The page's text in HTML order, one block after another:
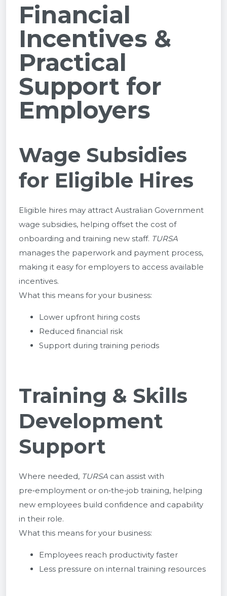
Financial
Incentives &
Practical
Support for
Employers
Wage Subsidies
for Eligible Hires
Eligible hires may attract Australian Government
wage subsidies, helping offset the cost of
onboarding and training new staff. TURSA
manages the paperwork and payment process,
making it easy for employers to access available
incentives.
What this means for your business:
Lower upfront hiring costs
Reduced financial risk
Support during training periods
Training & Skills
Development
Support
Where needed, TURSA can assist with
pre‑employment or on‑the‑job training, helping
new employees build confidence and capability
in their role.
What this means for your business:
Employees reach productivity faster
Less pressure on internal training resources